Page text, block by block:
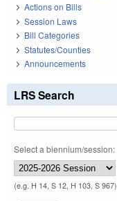
Actions on Bills
Session Laws
Bill Categories
Statutes/Counties
Announcements
LRS Search
Select a biennium/session:
(e.g. H 14, S 12, H 103, S 967)